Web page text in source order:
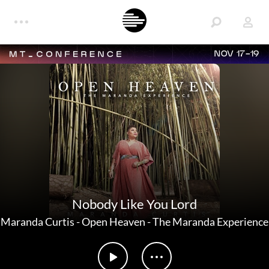
NOV 17-19
Nobody Like You Lord
Maranda Curtis-Open Heaven - The Maranda Experience